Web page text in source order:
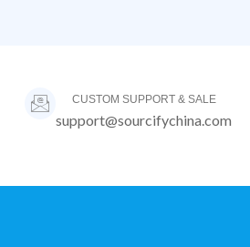
CUSTOM SUPPORT & SALE
support@sourcifychina.com